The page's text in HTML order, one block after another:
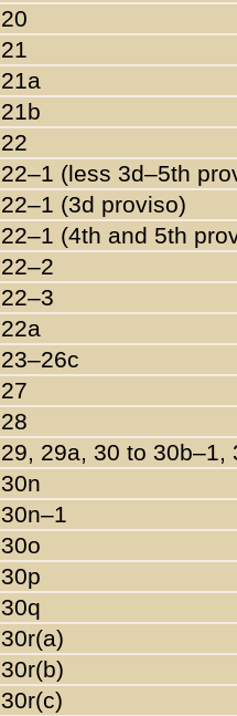
20
21
21a
21b
22
22–1 (less 3d–5th
22–1 (3d proviso)
22–1 (4th and 5th
22–2
22–3
22a
23–26c
27
28
29, 29a, 30 to 30b–1,
30n
30n–1
30o
30p
30q
30r(a)
30r(b)
30r(c)